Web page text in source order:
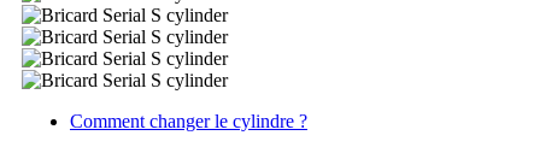
Comment changer le cylindre ?